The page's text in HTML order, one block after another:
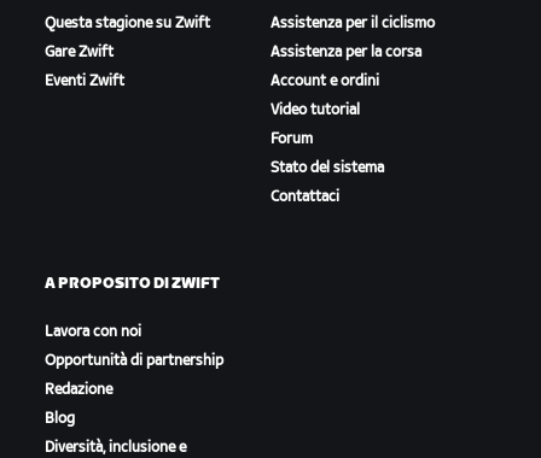
Questa stagione su Zwift
Gare Zwift
Eventi Zwift
Assistenza per il ciclismo
Assistenza per la corsa
Account e ordini
Video tutorial
Forum
Stato del sistema
Contattaci
A PROPOSITO DI ZWIFT
Lavora con noi
Opportunità di partnership
Redazione
Blog
Diversità, inclusione e